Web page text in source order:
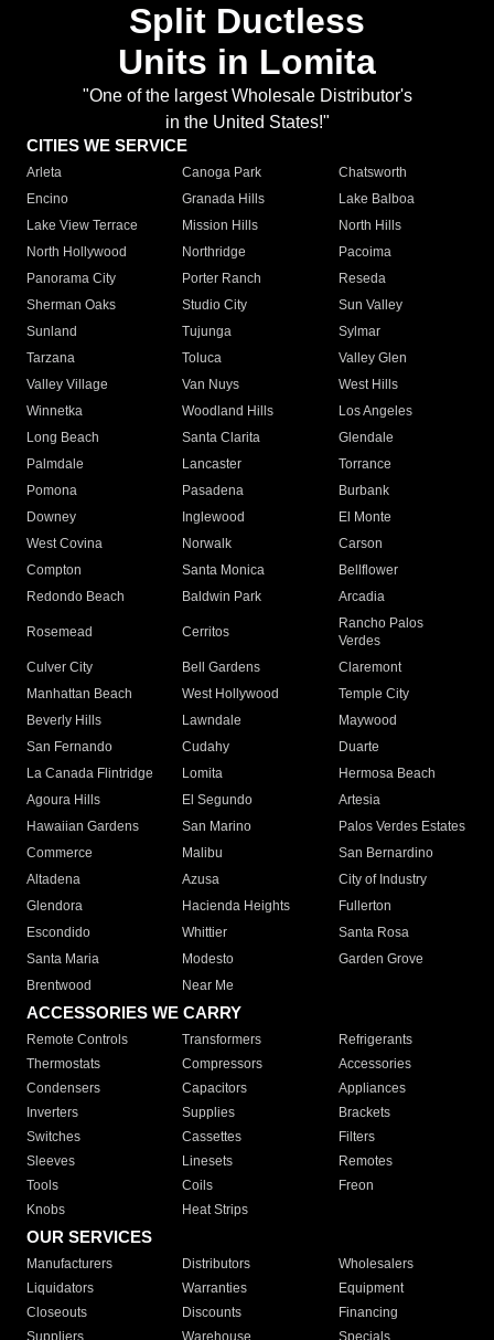
Split Ductless
Units in Lomita
"One of the largest Wholesale Distributor's
in the United States!"
CITIES WE SERVICE
Arleta Canoga Park
Chatsworth
Encino
Granada Hills
Lake Balboa
Lake View Terrace
Mission Hills
North Hills
North Hollywood
Northridge
Pacoima
Panorama City
Porter Ranch
Reseda
Sherman Oaks
Studio City
Sun Valley
Sunland
Tujunga
Sylmar
Tarzana
Toluca
Valley Glen
Valley Village
Van Nuys
West Hills
Winnetka
Woodland Hills
Los Angeles
Long Beach
Santa Clarita
Glendale
Palmdale
Lancaster
Torrance
Pomona
Pasadena
Burbank
Downey
Inglewood
El Monte
West Covina
Norwalk
Carson
Compton
Santa Monica
Bellflower
Redondo Beach
Baldwin Park Arcadia
Rosemead Cerritos
Rancho Palos
Verdes
Culver City
Bell Gardens
Claremont
Manhattan Beach
West Hollywood
Temple City
Beverly Hills
Lawndale
Maywood
San Fernando
Cudahy
Duarte
La Canada Flintridge
Lomita
Hermosa Beach
Agoura Hills
El Segundo
Artesia
Hawaiian Gardens
San Marino
Palos Verdes Estates
Commerce
Malibu
San Bernardino
Altadena
Azusa
City of Industry
Glendora
Hacienda Heights
Fullerton
Escondido
Whittier
Santa Rosa
Santa Maria
Modesto
Garden Grove
Brentwood
Near Me
ACCESSORIES WE CARRY
Remote Controls Transformers
Refrigerants
Thermostats
Compressors
Accessories
Condensers
Capacitors
Appliances
Inverters
Supplies
Brackets
Switches
Cassettes
Filters
Sleeves
Linesets
Remotes
Tools
Coils
Freon
Knobs
Heat Strips
OUR SERVICES
Manufacturers Distributors
Wholesalers
Liquidators
Warranties
Equipment
Closeouts
Discounts
Financing